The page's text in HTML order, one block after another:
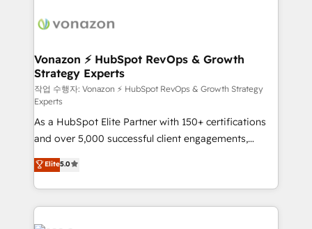
delà d’une simple transformation digitale et des
➤ L’intégration de CRM et de méthodologie RevOps
pour aligner les équipes marketing, commerciales et
support client (data migration, synchronisation API,
audit et maintenance) ➤ La création de sites internet
de conversion qui transforment les visiteurs en
opportunités d'affaires ➤ La mise en place de
stratégies d'acquisition marketing (SEO, SEA,
inbound, automatisation marketing, ABM, IA,
emailing) Informations clés : - 10 ans d'expérience -
100+ intégrations CRM HubSpot réussies - 40
experts conseil - 150 certifications HubSpot
Vonazon ⚡ HubSpot RevOps & Growth
Strategy Experts
작업 수행자: Vonazon ⚡ HubSpot RevOps & Growth Strategy
Experts
As a HubSpot Elite Partner with 150+ certifications
and over 5,000 successful client engagements,
Vonazon turns marketing complexity into
measurable, scalable growth. From onboarding to
enterprise-grade campaigns, our in-house team
builds scalable strategies that drive long-term
revenue. ⚙️ HubSpot Integration & Optimization •
Elite5.0